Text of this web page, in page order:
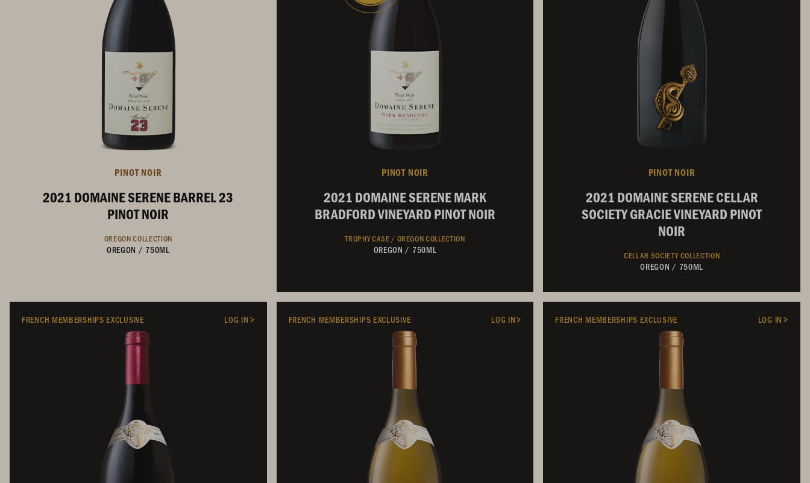
PINOT NOIR
2021 DOMAINE SERENE BARREL 23
PINOT NOIR
OREGON COLLECTION
OREGON / 750ML
PINOT NOIR
2021 DOMAINE SERENE MARK
BRADFORD VINEYARD PINOT NOIR
TROPHY CASE / OREGON COLLECTION
OREGON / 750ML
PINOT NOIR
2021 DOMAINE SERENE CELLAR
SOCIETY GRACIE VINEYARD PINOT
NOIR
CELLAR SOCIETY COLLECTION
OREGON / 750ML
FRENCH MEMBERSHIPS EXCLUSIVE LOG IN FRENCH MEMBERSHIPS EXCLUSIVE LOG IN FRENCH MEMBERSHIPS EXCLUSIVE LOG IN